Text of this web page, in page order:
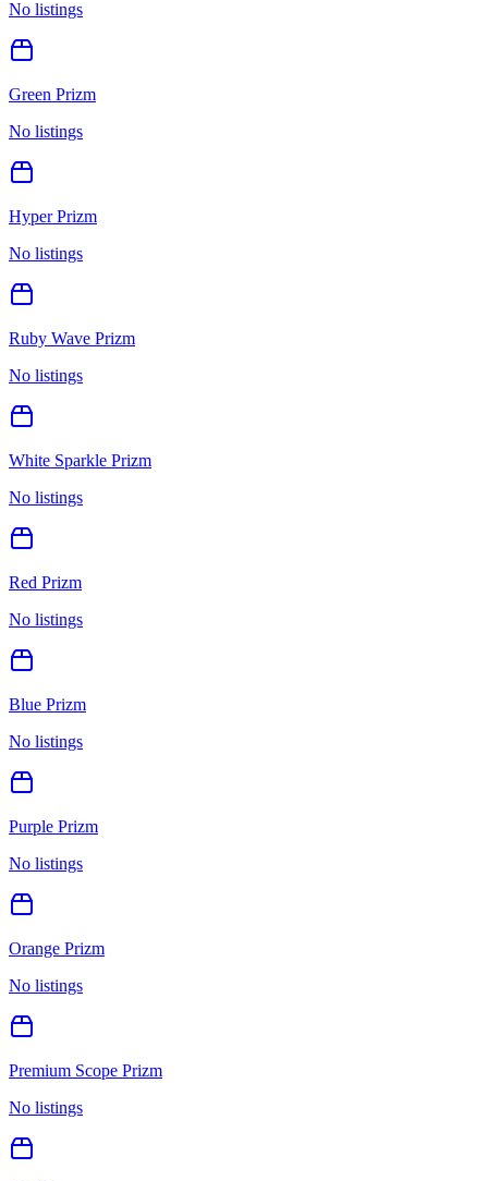
No listings
Green Prizm
No listings
Hyper Prizm
No listings
Ruby Wave Prizm
No listings
White Sparkle Prizm
No listings
Red Prizm
No listings
Blue Prizm
No listings
Purple Prizm
No listings
Orange Prizm
No listings
Premium Scope Prizm
No listings